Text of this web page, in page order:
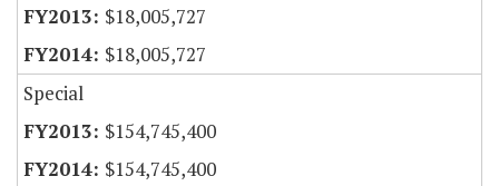
$18,005,727
$18,005,727
Special
$154,745,400
$154,745,400